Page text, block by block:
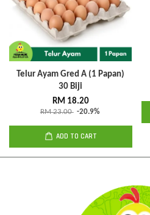
Telur Ayam Gred A (1 Papan)
30 Biji
RM 18.20
RM 23.00 -20.9%
ADD TO CART